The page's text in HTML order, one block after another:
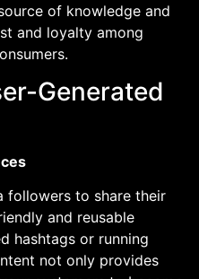
of knowledge and
and loyalty among
Generated
followers to share their
and reusable
hashtags or running
not only provides